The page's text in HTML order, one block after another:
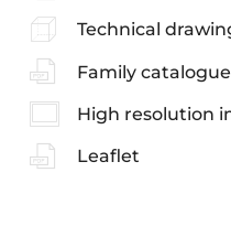
Technical
Family catalogue
High resolution
Leaflet